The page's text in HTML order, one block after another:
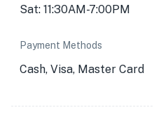
Sat: 11:30AM-7:00PM
Payment Methods
Cash, Visa, Master Card